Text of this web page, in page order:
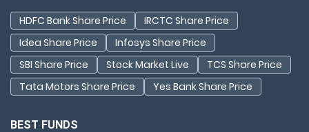
HDFC Bank Share Price
IRCTC Share Price
Idea Share Price
Infosys Share Price
SBI Share Price
Stock Market Live
TCS Share Price
Tata Motors Share Price
Yes Bank Share Price
BEST FUNDS